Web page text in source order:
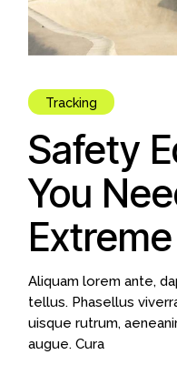
Tracking
Safety
You
Aliquam lorem ante,
tellus. Phasellus
uisque rutrum,
augue. Cura